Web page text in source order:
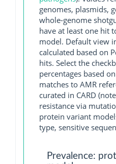
genomes, plasmids,
whole-genome
have at least one hit
model. Default view
calculated based on
hits. Select the
percentages based
matches to AMR
curated in CARD
resistance via
protein variant
type, sensitive
Prevalence: